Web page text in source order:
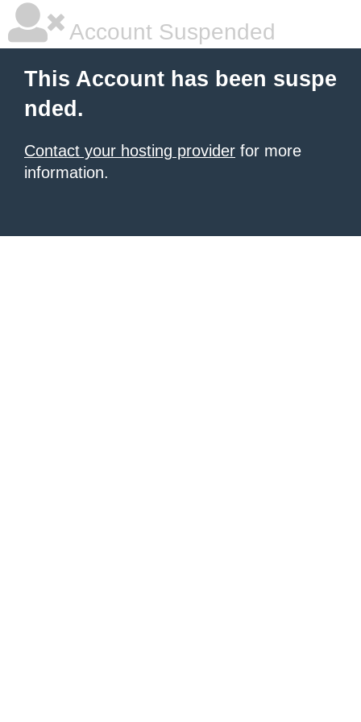
Account Suspended
This Account has been suspe
nded.
Contact your hosting provider for more
information.